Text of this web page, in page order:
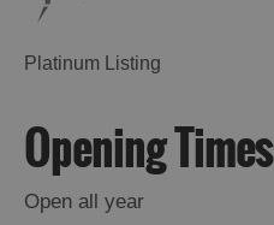
Platinum Listing
Opening Times
Open all year